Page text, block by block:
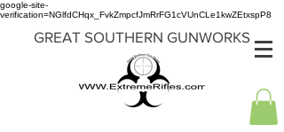
google-site-
verification=NGlfdCHqx_FvkZmpcfJmRrFG1cVUnCLe1kwZEtxspP8
GREAT SOUTHERN GUNWORKS